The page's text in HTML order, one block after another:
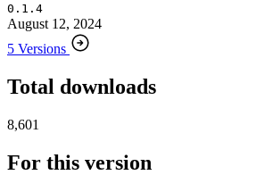
0.1.4
August 12, 2024
5 Versions
Total downloads
8,601
For this version